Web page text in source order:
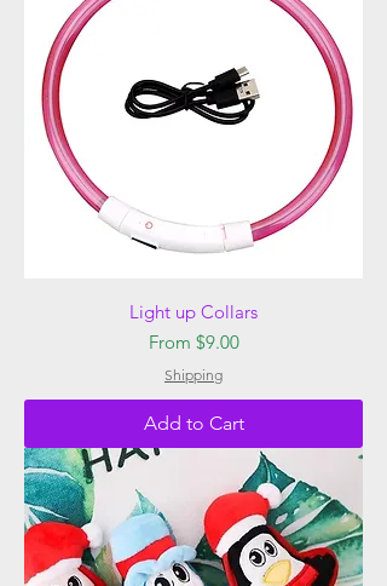
Light up Collars
From $9.00
Sale Price
Shipping
Add to Cart